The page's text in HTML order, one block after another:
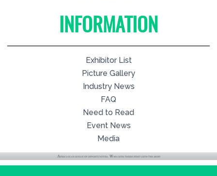
INFORMATION
Exhibitor List
Picture Gallery
Industry News
FAQ
Need to Read
Event News
Media